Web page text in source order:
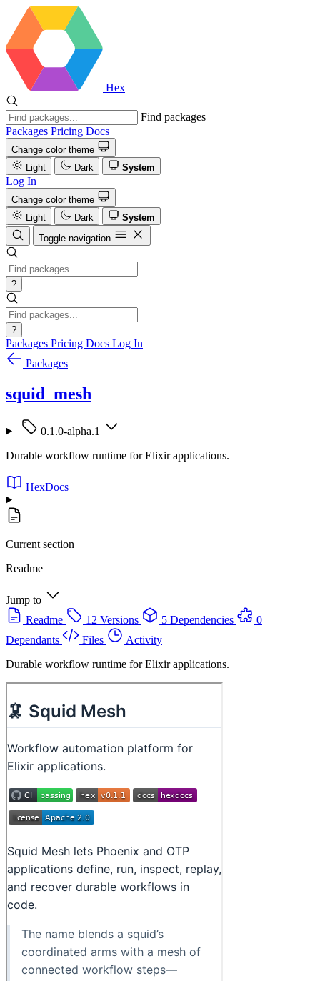
Hex
Find packages
Packages Pricing Docs
Change color theme
Light
Dark System
Log In
Change color theme
Light
Dark
System
Toggle navigation
?
?
Packages Pricing Docs Log In
Packages
squid_mesh
0.1.0-alpha.1
Durable workflow runtime for Elixir applications.
HexDocs
Current section
Readme
Jump to
Readme
12 Versions 5 Dependencies
0
Dependants
Files
Activity
Durable workflow runtime for Elixir applications.